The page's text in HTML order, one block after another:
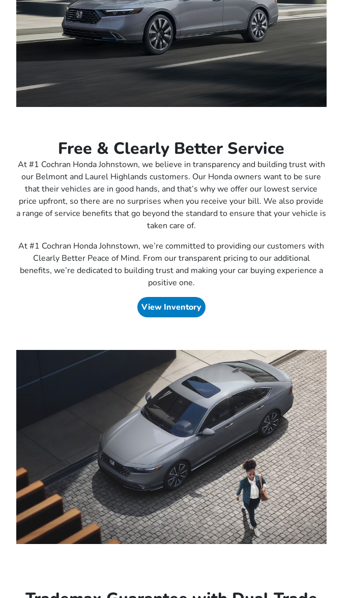
Free & Clearly Better Service
At #1 Cochran Honda Johnstown, we believe in transparency and building trust with
our Belmont and Laurel Highlands customers. Our Honda owners want to be sure
that their vehicles are in good hands, and that’s why we offer our lowest service
price upfront, so there are no surprises when you receive your bill. We also provide
a range of service benefits that go beyond the standard to ensure that your vehicle is
taken care of.
At #1 Cochran Honda Johnstown, we’re committed to providing our customers with
Clearly Better Peace of Mind. From our transparent pricing to our additional
benefits, we’re dedicated to building trust and making your car buying experience a
positive one.
View Inventory